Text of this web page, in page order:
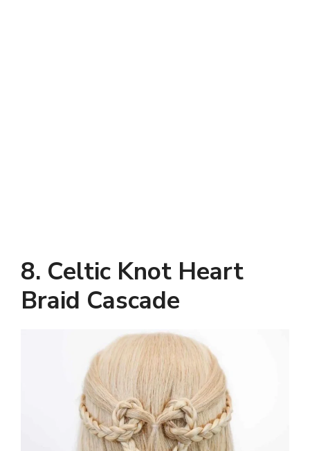
8. Celtic Knot Heart
Braid Cascade